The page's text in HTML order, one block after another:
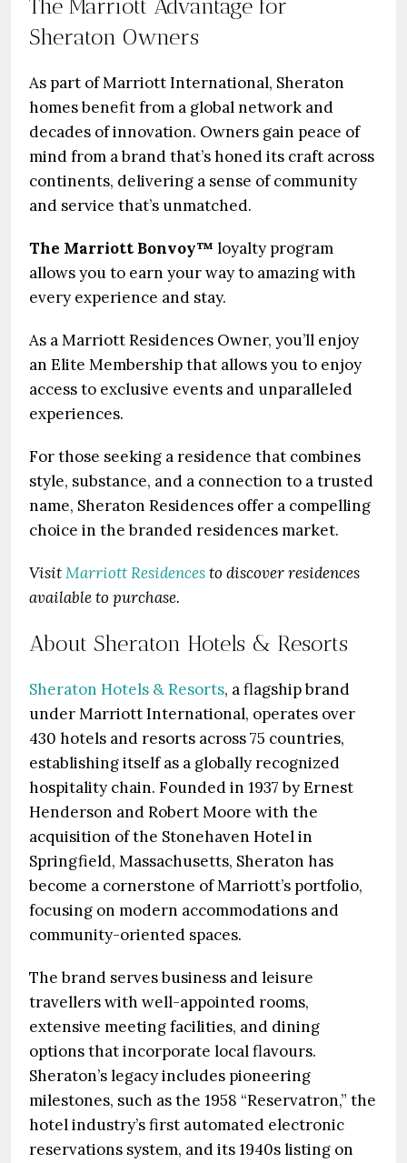
The Marriott Advantage for
Sheraton Owners
As part of Marriott International, Sheraton
homes benefit from a global network and
decades of innovation. Owners gain peace of
mind from a brand that’s honed its craft across
continents, delivering a sense of community
and service that’s unmatched.
The Marriott Bonvoy™ loyalty program
allows you to earn your way to amazing with
every experience and stay.
As a Marriott Residences Owner, you’ll enjoy
an Elite Membership that allows you to enjoy
access to exclusive events and unparalleled
experiences.
For those seeking a residence that combines
style, substance, and a connection to a trusted
name, Sheraton Residences offer a compelling
choice in the branded residences market.
VisitMarriott Residencesto discover residences
available to purchase.
About Sheraton Hotels & Resorts
Sheraton Hotels & Resorts, a flagship brand
under Marriott International, operates over
430 hotels and resorts across 75 countries,
establishing itself as a globally recognized
hospitality chain. Founded in 1937 by Ernest
Henderson and Robert Moore with the
acquisition of the Stonehaven Hotel in
Springfield, Massachusetts, Sheraton has
become a cornerstone of Marriott’s portfolio,
focusing on modern accommodations and
community-oriented spaces.
The brand serves business and leisure
travellers with well-appointed rooms,
extensive meeting facilities, and dining
options that incorporate local flavours.
Sheraton’s legacy includes pioneering
milestones, such as the 1958 “Reservatron,” the
hotel industry’s first automated electronic
reservations system, and its 1940s listing on